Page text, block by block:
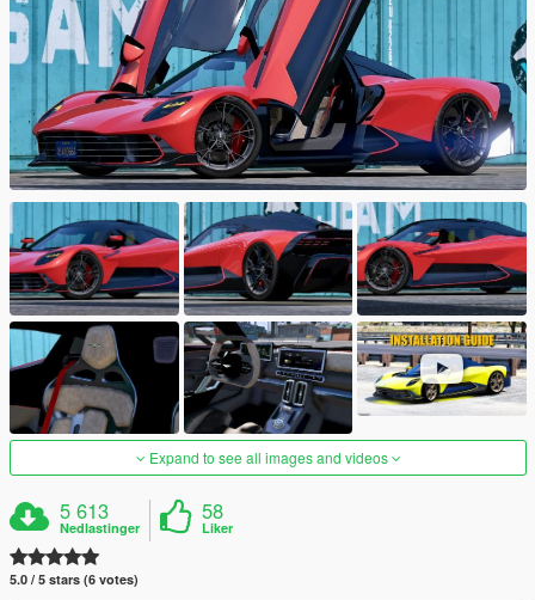
Expand to see all images and videos
5 613
Nedlastinger
58
Liker
5.0 / 5 stars (6 votes)